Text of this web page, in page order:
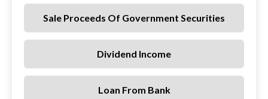
Sale Proceeds Of Government Securities
Dividend Income
Loan From Bank